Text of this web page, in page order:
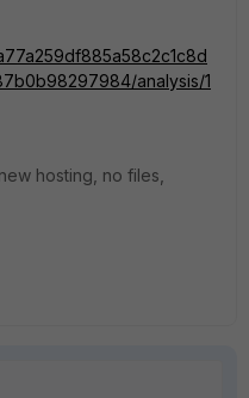
analysis/1
hosting, no files,